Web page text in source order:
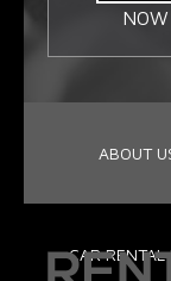
NOW
ABOUT
CAR RENTAL